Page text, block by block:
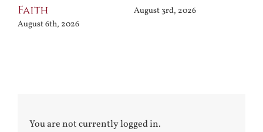
Faith
August 6th, 2026
August 3rd, 2026
You are not currently logged in.